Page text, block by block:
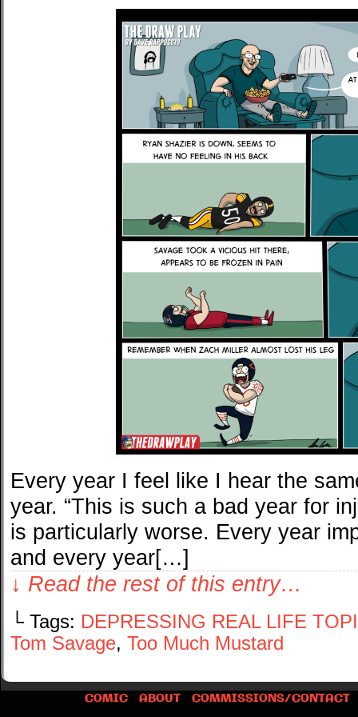
Every year I feel like I hear the
year. “This is such a bad year for
is particularly worse. Every year
and every year[…]
↓ Read the rest of this entry…
└ Tags: DEPRESSING REAL LIFE
Tom Savage, Too Much Mustard
COMIC ABOUT COMMISSIONS/CONTACT